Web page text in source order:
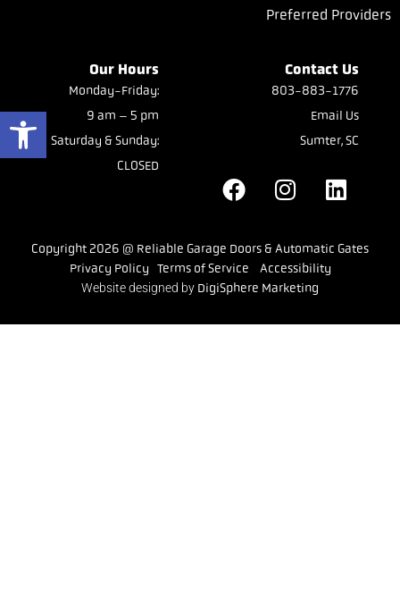
Open toolbar
Preferred Providers
Our Hours
Monday-Friday:
9 am – 5 pm
Saturday & Sunday:
CLOSED
Contact Us
803-883-1776
Email Us
Sumter, SC
Copyright 2026 @ Reliable Garage Doors & Automatic Gates
Privacy Policy
Terms of Service
Accessibility
Website designed by DigiSphere Marketing